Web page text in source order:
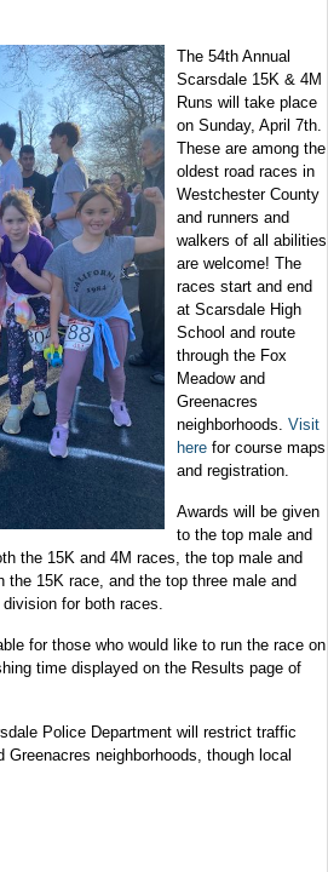
The 54th Annual
Scarsdale 15K & 4M
Runs will take place
on Sunday, April 7th.
These are among the
oldest road races in
Westchester County
and runners and
walkers of all abilities
are welcome! The
races start and end
at Scarsdale High
School and route
through the Fox
Meadow and
Greenacres
neighborhoods. Visit
here for course maps
and registration.
Awards will be given
to the top male and
the 15K and 4M races, the top male and
the 15K race, and the top three male and
for both races.
for those who would like to run the race on
time displayed on the Results page of
Police Department will restrict traffic
Greenacres neighborhoods, though local